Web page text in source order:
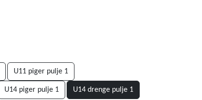
U11 piger pulje 1
U14 piger pulje 1 U14 drenge pulje 1